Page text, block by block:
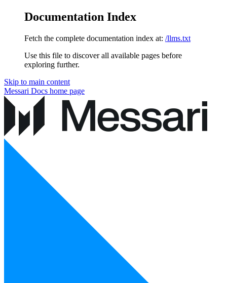
Documentation Index
Fetch the complete documentation index at: /llms.txt
Use this file to discover all available pages before
exploring further.
Skip to main content
Messari Docs home page